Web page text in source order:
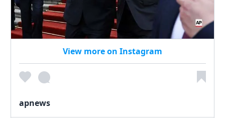
View more on Instagram
apnews